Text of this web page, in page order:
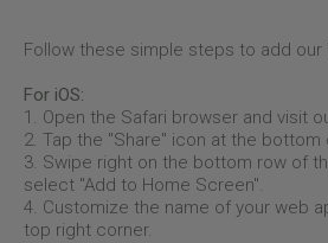
Follow these simple steps to add our
For iOS:
1. Open the Safari browser and visit
2. Tap the "Share" icon at the bottom
3. Swipe right on the bottom row of
select "Add to Home Screen".
4. Customize the name of your web
top right corner.